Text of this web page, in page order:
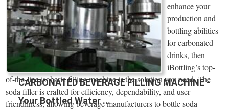
CARBONATED BEVERAGE FILLING MACHINE -
Your Bottled Water ...
enhance your
production and
bottling abilities
for carbonated
drinks, then
iBottling’s top-
of-the-line isobaric filling machine is the solution you need. The
soda filler is crafted for efficiency, dependability, and user-
friendliness, allowing beverage manufacturers to bottle soda